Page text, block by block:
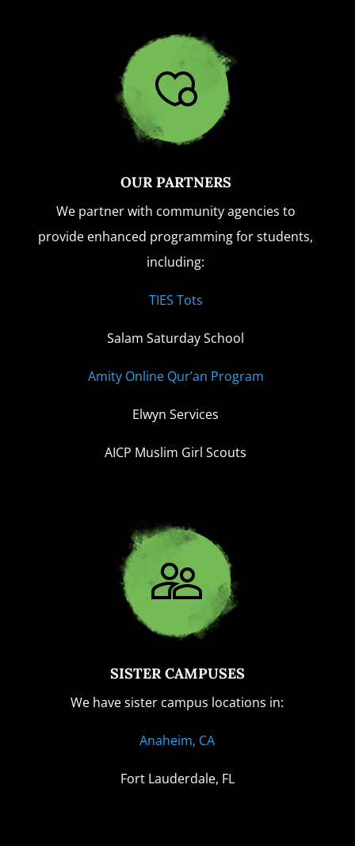
OUR PARTNERS
We partner with community agencies to
provide enhanced programming for students,
including:
TIES Tots
Salam Saturday School
Amity Online Qur’an Program
Elwyn Services
AICP Muslim Girl Scouts
SISTER CAMPUSES
We have sister campus locations in:
Anaheim, CA
Fort Lauderdale, FL